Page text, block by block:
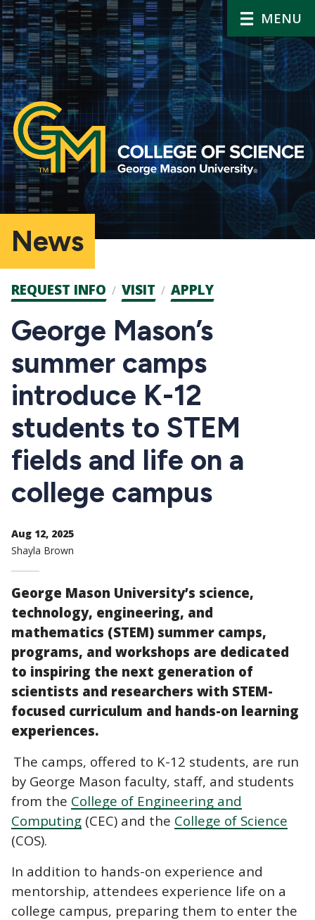
MENU
News
Admission
CTAs
REQUEST INFO VISIT APPLY
George Mason’s
summer camps
introduce K-12
students to STEM
fields and life on a
college campus
Aug 12, 2025
Shayla Brown
George Mason University’s science,
technology, engineering, and
mathematics (STEM) summer camps,
programs, and workshops are dedicated
to inspiring the next generation of
scientists and researchers with STEM-
focused curriculum and hands-on learning
experiences.
The camps, offered to K-12 students, are run
by George Mason faculty, staff, and students
from the College of Engineering and
Computing (CEC) and the College of Science
(COS).
In addition to hands-on experience and
mentorship, attendees experience life on a
college campus, preparing them to enter the